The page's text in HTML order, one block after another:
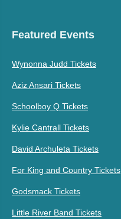
Featured Events
Wynonna Judd Tickets
Aziz Ansari Tickets
Schoolboy Q Tickets
Kylie Cantrall Tickets
David Archuleta Tickets
For King and Country Tickets
Godsmack Tickets
Little River Band Tickets